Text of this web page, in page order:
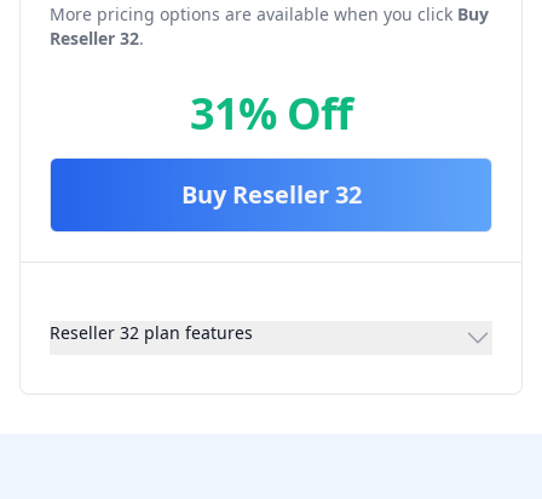
More pricing options are available when you click Buy
Reseller 32.
31% Off
Buy Reseller 32
Reseller 32 plan features